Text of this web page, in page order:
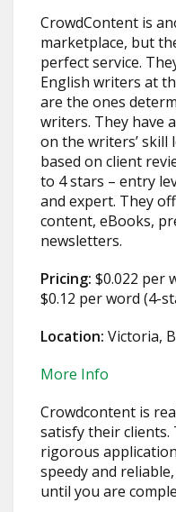
CrowdContent is
marketplace, but
perfect service.
English writers at
are the ones
writers. They have
on the writers’ skill
based on client
to 4 stars – entry
and expert. They
content, eBooks,
newsletters.
Pricing: $0.022 per
$0.12 per word (4-
Location: Victoria,
More Info
Crowdcontent is
satisfy their clients.
rigorous
speedy and
until you are